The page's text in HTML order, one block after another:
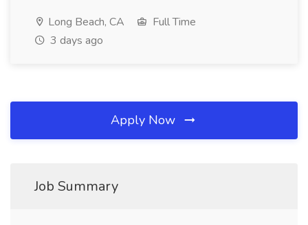
Long Beach, CA
Full Time
3 days ago
Apply Now
Job Summary